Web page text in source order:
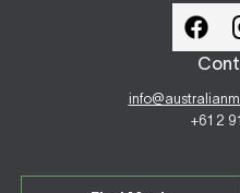
+61 2